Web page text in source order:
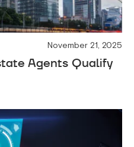
November 21, 2025
Agents Qualify